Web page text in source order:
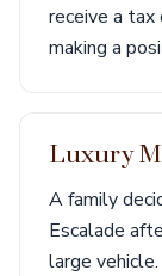
receive a tax
making a
Luxury
A family
Escalade
large